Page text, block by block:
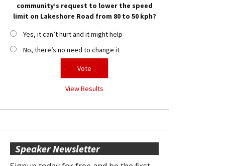
community’s request to lower the speed
limit on Lakeshore Road from 80 to 50 kph?
Yes, it can’t hurt and it might help
No, there’s no need to change it
View Results
Speaker Newsletter